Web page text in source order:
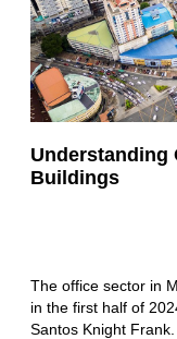
Understanding
Buildings
The office sector in
in the first half of
Santos Knight